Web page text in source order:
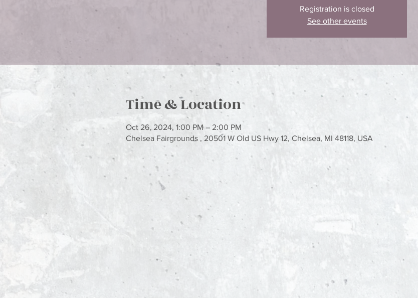
Registration is closed
See other events
Time & Location
Oct 26, 2024, 1:00 PM – 2:00 PM
Chelsea Fairgrounds , 20501 W Old US Hwy 12, Chelsea, MI 48118, USA